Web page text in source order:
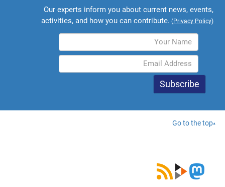
Our experts inform you about current news, events,
activities, and how you can contribute. (Privacy Policy)
Go to the top